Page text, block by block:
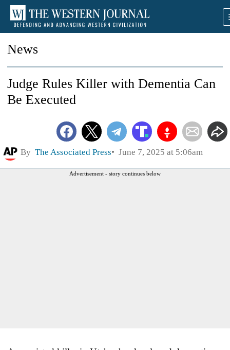
News
Judge Rules Killer with Dementia Can
Be Executed
By The Associated Press June 7, 2025 at 5:06am
Advertisement - story continues below